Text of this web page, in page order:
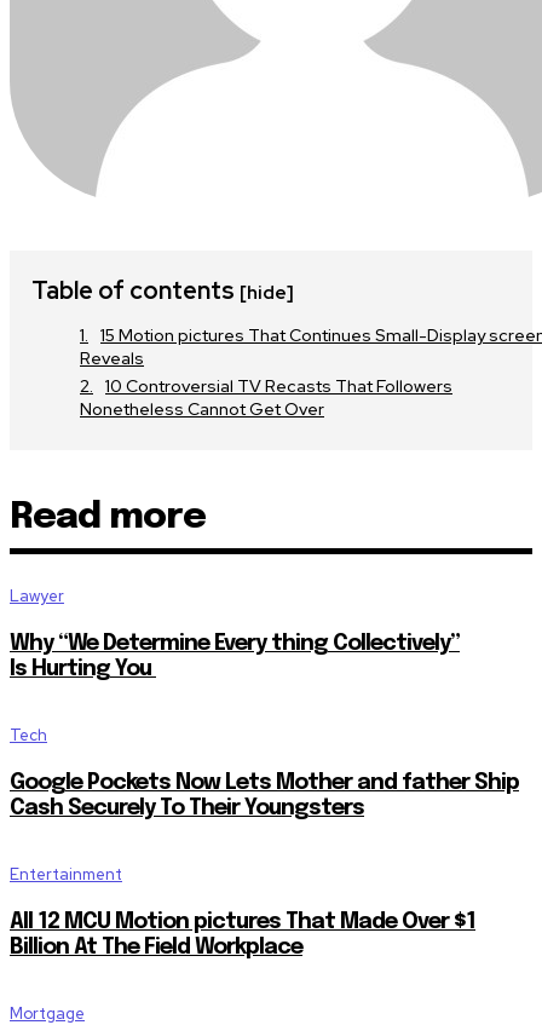
Table of contents [hide]
15 Motion pictures That Continues Small-Display
Reveals
10 Controversial TV Recasts That Followers
Nonetheless Cannot Get Over
Read more
Lawyer
Why “We Determine Every thing Collectively”
Is Hurting You
Tech
Google Pockets Now Lets Mother and father Ship
Cash Securely To Their Youngsters
Entertainment
All 12 MCU Motion pictures That Made Over $1
Billion At The Field Workplace
Mortgage